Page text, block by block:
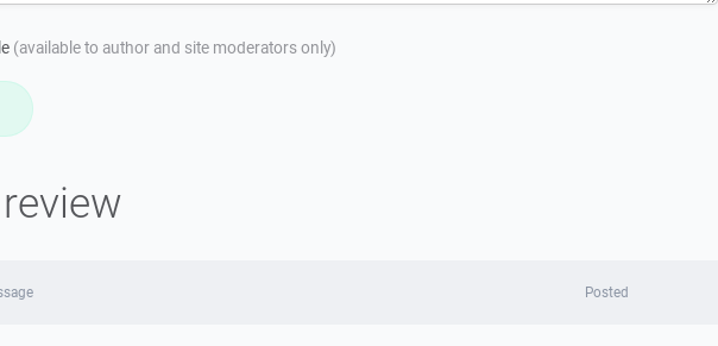
(available to author and site moderators only)
Posted